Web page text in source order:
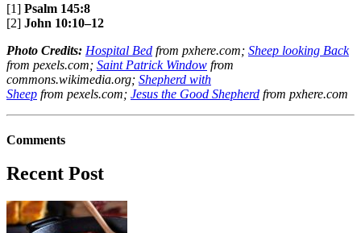
[1] Psalm 145:8
[2] John 10:10–12
Photo Credits: Hospital Bed from pxhere.com; Sheep looking Back
from pexels.com; Saint Patrick Window from
commons.wikimedia.org; Shepherd with
Sheep from pexels.com; Jesus the Good Shepherd from pxhere.com
Comments
Recent Post